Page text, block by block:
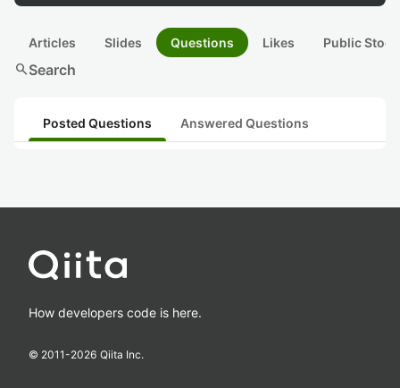
Articles Slides Questions Likes Public
searchSearch
Posted Questions Answered Questions
How developers code is here.
© 2011-2026 Qiita Inc.